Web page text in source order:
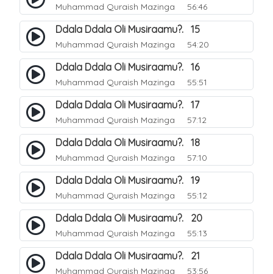
Muhammad Quraish Mazinga 56:46
Ddala Ddala Oli Musiraamu?. 15
Muhammad Quraish Mazinga 54:20
Ddala Ddala Oli Musiraamu?. 16
Muhammad Quraish Mazinga 55:51
Ddala Ddala Oli Musiraamu?. 17
Muhammad Quraish Mazinga 57:12
Ddala Ddala Oli Musiraamu?. 18
Muhammad Quraish Mazinga 57:10
Ddala Ddala Oli Musiraamu?. 19
Muhammad Quraish Mazinga 55:12
Ddala Ddala Oli Musiraamu?. 20
Muhammad Quraish Mazinga 55:13
Ddala Ddala Oli Musiraamu?. 21
Muhammad Quraish Mazinga 53:56